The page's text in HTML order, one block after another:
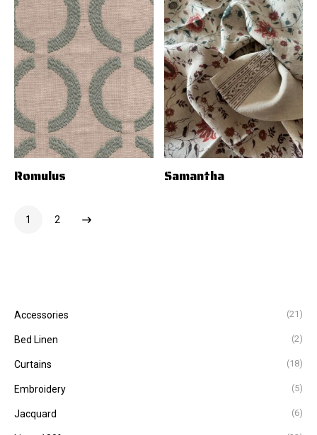
Romulus Samantha
1 2
Accessories (21)
Bed Linen (2)
Curtains (18)
Embroidery (5)
Jacquard (6)